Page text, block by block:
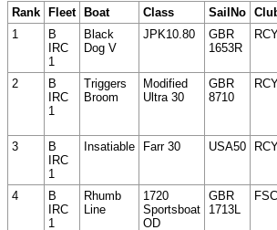
Rank
Fleet Boat Class SailNo
1
B
IRC
1
Black
Dog V
JPK10.80
GBR
1653R
2
B
IRC
1
Triggers
Broom
Modified
Ultra 30
GBR
8710
3
B
IRC
1
Insatiable Farr 30 USA50
4
B
IRC
1
Rhumb
Line
1720
Sportsboat
OD
GBR
1713L
FSC